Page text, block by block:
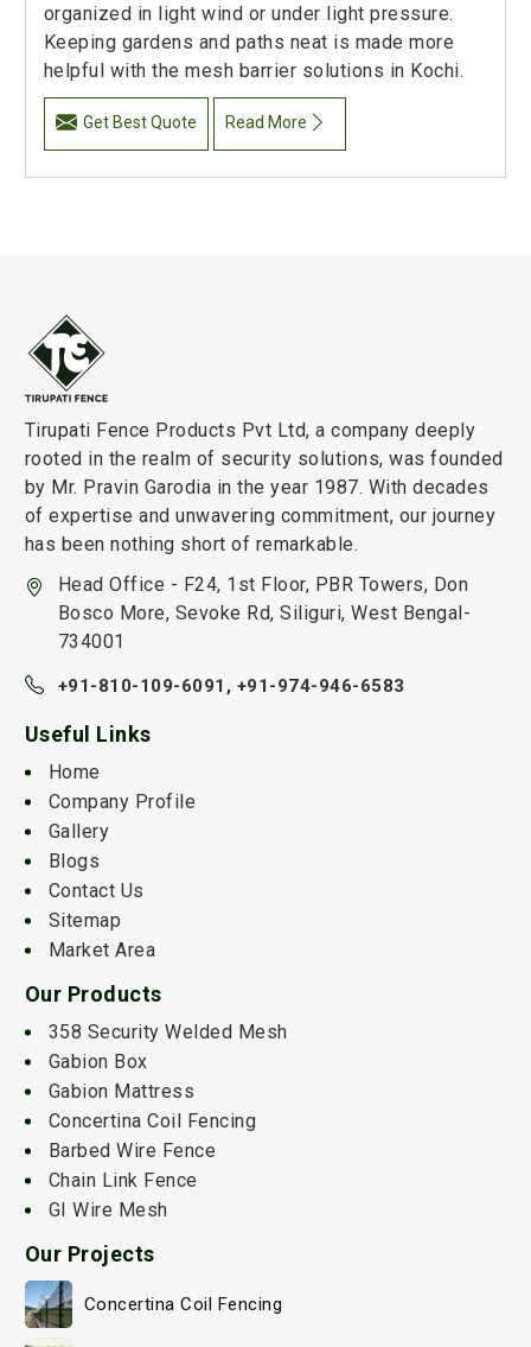
organized in light wind or under light pressure.
Keeping gardens and paths neat is made more
helpful with the mesh barrier solutions in Kochi.
Get Best Quote Read More
Tirupati Fence Products Pvt Ltd, a company deeply
rooted in the realm of security solutions, was founded
by Mr. Pravin Garodia in the year 1987. With decades
of expertise and unwavering commitment, our journey
has been nothing short of remarkable.
Head Office - F24, 1st Floor, PBR Towers, Don
Bosco More, Sevoke Rd, Siliguri, West Bengal-
734001
+91-810-109-6091, +91-974-946-6583
Useful Links
Home
Company Profile
Gallery
Blogs
Contact Us
Sitemap
Market Area
Our Products
358 Security Welded Mesh
Gabion Box
Gabion Mattress
Concertina Coil Fencing
Barbed Wire Fence
Chain Link Fence
GI Wire Mesh
Our Projects
Concertina Coil Fencing